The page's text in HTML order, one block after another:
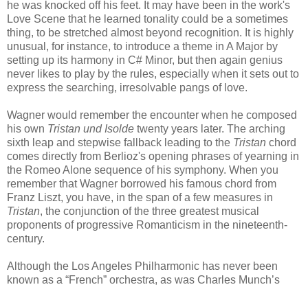
he was knocked off his feet. It may have been in the work's
Love Scene that he learned tonality could be a sometimes
thing, to be stretched almost beyond recognition. It is highly
unusual, for instance, to introduce a theme in A Major by
setting up its harmony in C# Minor, but then again genius
never likes to play by the rules, especially when it sets out to
express the searching, irresolvable pangs of love.
Wagner would remember the encounter when he composed
his own Tristan und Isolde twenty years later. The arching
sixth leap and stepwise fallback leading to the Tristan chord
comes directly from Berlioz's opening phrases of yearning in
the Romeo Alone sequence of his symphony. When you
remember that Wagner borrowed his famous chord from
Franz Liszt, you have, in the span of a few measures in
Tristan, the conjunction of the three greatest musical
proponents of progressive Romanticism in the nineteenth-
century.
Although the Los Angeles Philharmonic has never been
known as a “French” orchestra, as was Charles Munch’s